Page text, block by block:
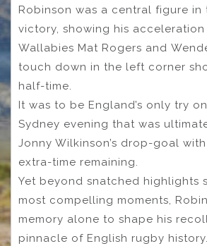
Robinson was a central figure in
victory, showing his
Wallabies Mat Rogers and
touch down in the left corner
half-time.
It was to be England’s only try
Sydney evening that was
Jonny Wilkinson’s drop-goal
extra-time remaining.
Yet beyond snatched highlights
most compelling moments,
memory alone to shape his
pinnacle of English rugby history.